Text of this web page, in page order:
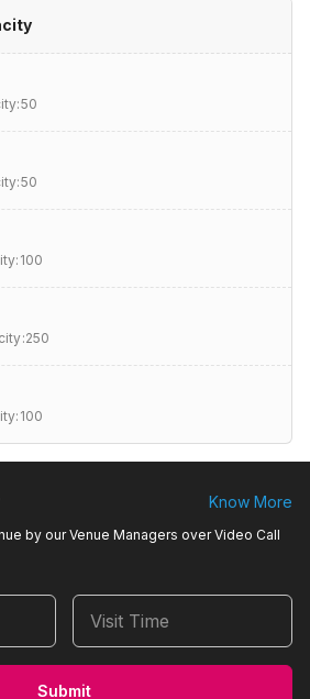
Know More
by our Venue Managers over Video Call
Visit Time
Submit